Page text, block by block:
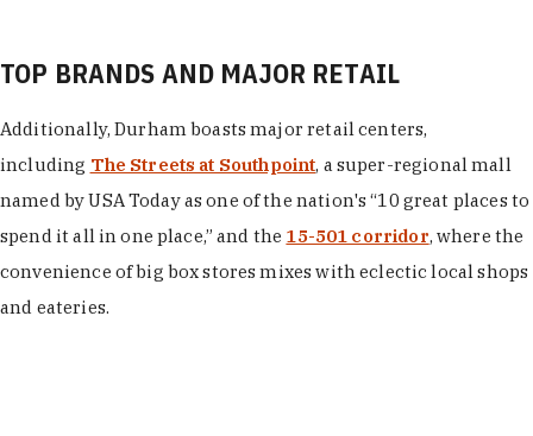
TOP BRANDS AND MAJOR RETAIL
Additionally, Durham boasts major retail centers,
including The Streets at Southpoint, a super-regional mall
named by USA Today as one of the nation's “10 great places to
spend it all in one place,” and the 15-501 corridor, where the
convenience of big box stores mixes with eclectic local shops
and eateries.